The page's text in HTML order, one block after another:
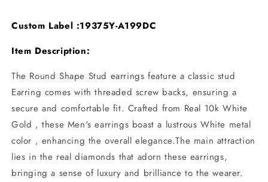
Custom Label :19375Y-A199DC
Item Description:
The Round Shape Stud earrings feature a classic stud
Earring comes with threaded screw backs, ensuring a
secure and comfortable fit. Crafted from Real 10k White
Gold , these Men's earrings boast a lustrous White metal
color , enhancing the overall elegance.The main attraction
lies in the real diamonds that adorn these earrings,
bringing a sense of luxury and brilliance to the wearer.